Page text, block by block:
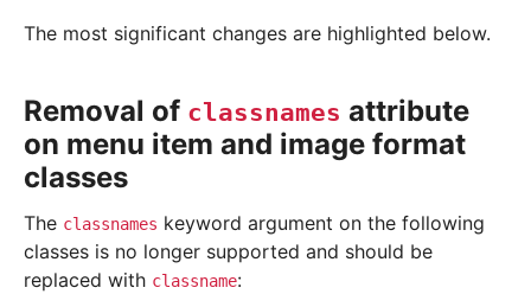
The most significant changes are highlighted below.
Removal of classnames attribute
on menu item and image format
classes
The classnames keyword argument on the following
classes is no longer supported and should be
replaced with classname: